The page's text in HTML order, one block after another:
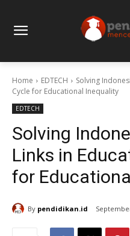
Home EDTECH
Solving
Cycle for Educational Inequality
EDTECH
Solving
Links in
for
By pendidikan.id